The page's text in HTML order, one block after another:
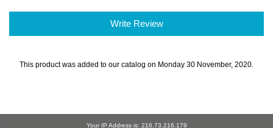
Write Review
This product was added to our catalog on Monday 30 November, 2020.
Your IP Address is: 216.73.216.179